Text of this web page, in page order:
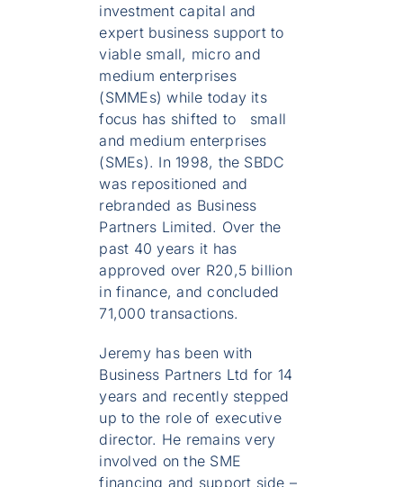
investment capital and
expert business support to
viable small, micro and
medium enterprises
(SMMEs) while today its
focus has shifted to small
and medium enterprises
(SMEs). In 1998, the SBDC
was repositioned and
rebranded as Business
Partners Limited. Over the
past 40 years it has
approved over R20,5 billion
in finance, and concluded
71,000 transactions.
Jeremy has been with
Business Partners Ltd for 14
years and recently stepped
up to the role of executive
director. He remains very
involved on the SME
financing and support side –